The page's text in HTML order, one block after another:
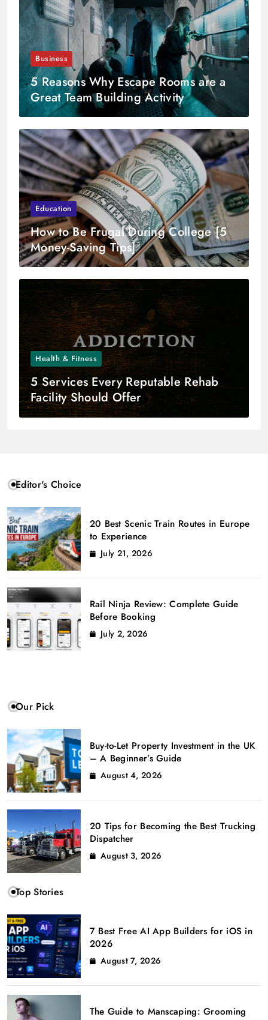
Business
5 Reasons Why Escape Rooms are a
Great Team Building Activity
Education
How to Be Frugal During College [5
Money-Saving Tips]
Health & Fitness
5 Services Every Reputable Rehab
Facility Should Offer
Editor's Choice
20 Best Scenic Train Routes in Europe
to Experience
July 21, 2026
Rail Ninja Review: Complete Guide
Before Booking
July 2, 2026
Our Pick
Buy-to-Let Property Investment in the UK
– A Beginner’s Guide
August 4, 2026
20 Tips for Becoming the Best Trucking
Dispatcher
August 3, 2026
Top Stories
7 Best Free AI App Builders for iOS in
2026
August 7, 2026
The Guide to Manscaping: Grooming